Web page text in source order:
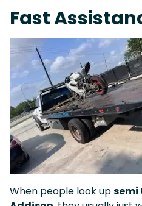
Fast
When people look upsemi